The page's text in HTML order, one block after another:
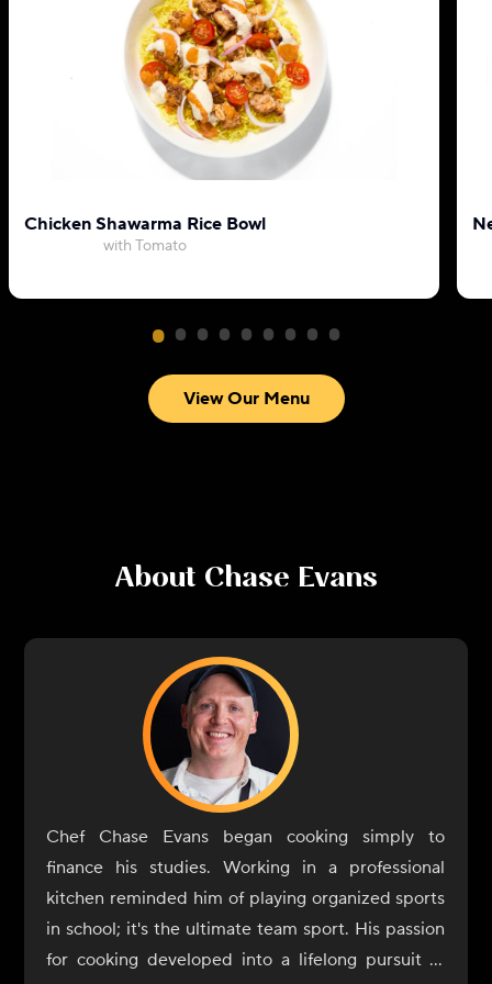
Chicken Shawarma Rice Bowl
with Tomato
View Our Menu
About Chase Evans
Chef Chase Evans began cooking simply to
finance his studies. Working in a professional
kitchen reminded him of playing organized sports
in school; it's the ultimate team sport. His passion
for cooking developed into a lifelong pursuit of